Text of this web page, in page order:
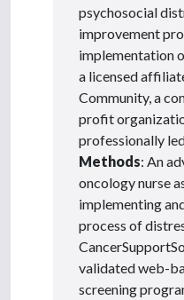
psychosocial
improvement
implementation
a licensed
Community, a
profit
professionally
Methods: An
oncology nurse
implementing
process of
validated web-
screening